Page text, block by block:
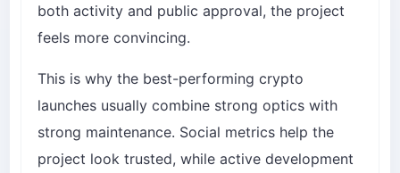
both activity and public approval, the project
feels more convincing.
This is why the best-performing crypto
launches usually combine strong optics with
strong maintenance. Social metrics help the
project look trusted, while active development